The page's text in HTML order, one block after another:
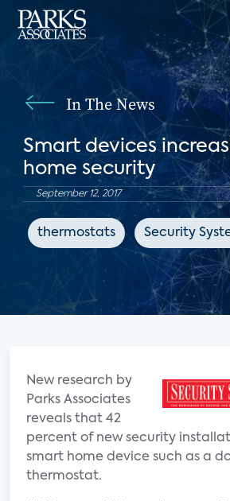
In The News
Smart devices
home security
September 12, 2017
thermostats Security
New research by
Parks Associates
reveals that 42
percent of new security
smart home device such as a
thermostat.